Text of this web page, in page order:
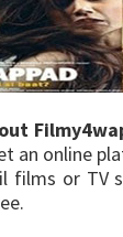
an online
films or